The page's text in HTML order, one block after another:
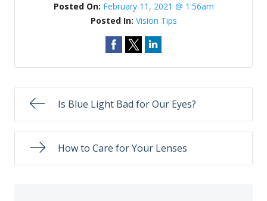
Posted On: February 11, 2021 @ 1:56am
Posted In: Vision Tips
Is Blue Light Bad for Our Eyes?
How to Care for Your Lenses